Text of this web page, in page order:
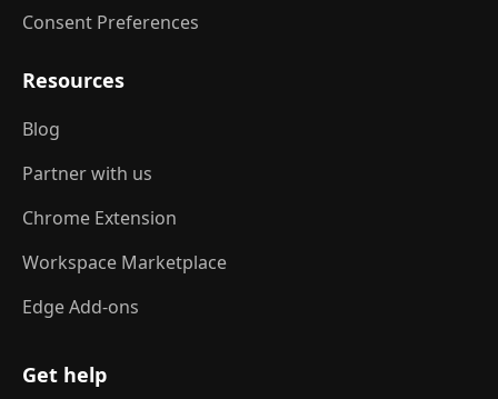
Consent Preferences
Resources
Blog
Partner with us
Chrome Extension
Workspace Marketplace
Edge Add-ons
Get help